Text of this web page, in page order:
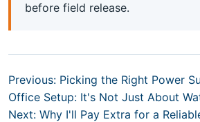
before field release.
Previous: Picking the Right Power
Office Setup: It's Not Just About
Next: Why I'll Pay Extra for a